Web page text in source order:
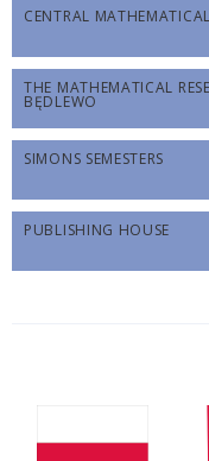
CENTRAL
THE MATHEMATICAL
BĘDLEWO
SIMONS SEMESTERS
PUBLISHING HOUSE